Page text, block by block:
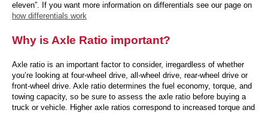
eleven”. If you want more information on differentials see our page on
how differentials work
Why is Axle Ratio important?
Axle ratio is an important factor to consider, irregardless of whether
you’re looking at four-wheel drive, all-wheel drive, rear-wheel drive or
front-wheel drive. Axle ratio determines the fuel economy, torque, and
towing capacity, so be sure to assess the axle ratio before buying a
truck or vehicle. Higher axle ratios correspond to increased torque and